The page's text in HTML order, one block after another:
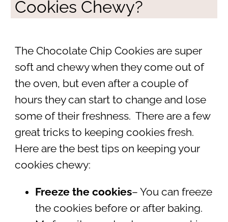
Cookies Chewy?
The Chocolate Chip Cookies are super
soft and chewy when they come out of
the oven, but even after a couple of
hours they can start to change and lose
some of their freshness. There are a few
great tricks to keeping cookies fresh.
Here are the best tips on keeping your
cookies chewy:
Freeze the cookies– You can freeze
the cookies before or after baking.